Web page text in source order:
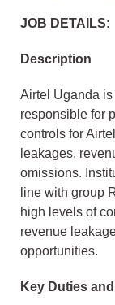
JOB DETAILS:
Description
Airtel Uganda
responsible for
controls for
leakages,
omissions.
line with group
high levels of
revenue
opportunities.
Key Duties